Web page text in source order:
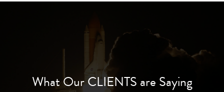
What Our CLIENTS are Saying